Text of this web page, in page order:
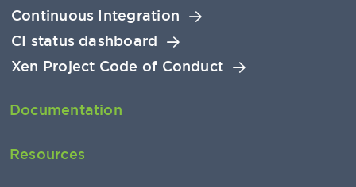
Continuous Integration
CI status dashboard
Xen Project Code of Conduct
Documentation
Resources